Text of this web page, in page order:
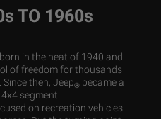
TO 1960s
in the heat of 1940 and
of freedom for thousands
then, Jeep®became a
segment.
on recreation vehicles